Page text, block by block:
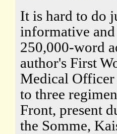
It is hard to do
informative
250,000-word
author's First
Medical Officer
to three
Front, present
the Somme,